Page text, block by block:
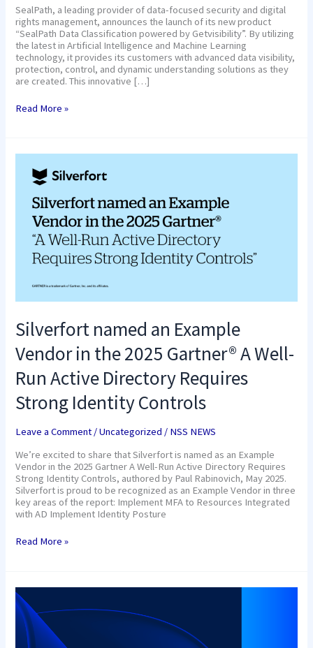
SealPath, a leading provider of data-focused security and digital
rights management, announces the launch of its new product
“SealPath Data Classification powered by Getvisibility”. By utilizing
the latest in Artificial Intelligence and Machine Learning
technology, it provides its customers with advanced data visibility,
protection, control, and dynamic understanding solutions as they
are created. This innovative […]
Read More »
Silverfort named an Example
Vendor in the 2025 Gartner® A Well-
Run Active Directory Requires
Strong Identity Controls
Leave a Comment /Uncategorized / NSS NEWS
We’re excited to share that Silverfort is named as an Example
Vendor in the 2025 Gartner A Well-Run Active Directory Requires
Strong Identity Controls, authored by Paul Rabinovich, May 2025.
Silverfort is proud to be recognized as an Example Vendor in three
key areas of the report: Implement MFA to Resources Integrated
with AD Implement Identity Posture
named
Example
Vendor
2025
Gartner®
Active
Requires
Strong
Identity
Controls
Read More »
Faster,
safer,
stronger:
Sophos
Firewall